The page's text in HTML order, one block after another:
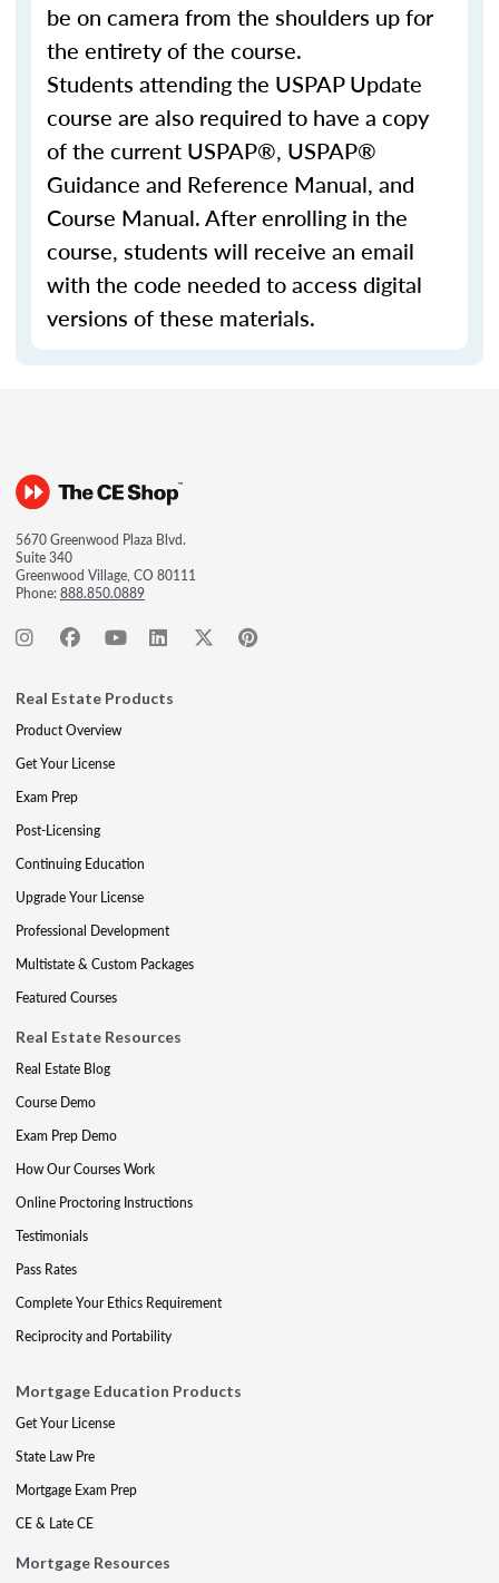
be on camera from the shoulders up for
the entirety of the course.
Students attending the USPAP Update
course are also required to have a copy
of the current USPAP®, USPAP®
Guidance and Reference Manual, and
Course Manual. After enrolling in the
course, students will receive an email
with the code needed to access digital
versions of these materials.
5670 Greenwood Plaza Blvd.
Suite 340
Greenwood Village, CO 80111
Phone:888.850.0889
Real Estate Products
Product Overview
Get Your License
Exam Prep
Post-Licensing
Continuing Education
Upgrade Your License
Professional Development
Multistate & Custom Packages
Featured Courses
Real Estate Resources
Real Estate Blog
Course Demo
Exam Prep Demo
How Our Courses Work
Online Proctoring Instructions
Testimonials
Pass Rates
Complete Your Ethics Requirement
Reciprocity and Portability
Mortgage Education Products
Get Your License
State Law Pre
Mortgage Exam Prep
CE & Late CE
Mortgage Resources